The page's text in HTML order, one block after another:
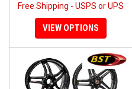
Free Shipping - USPS or UPS
VIEW OPTIONS